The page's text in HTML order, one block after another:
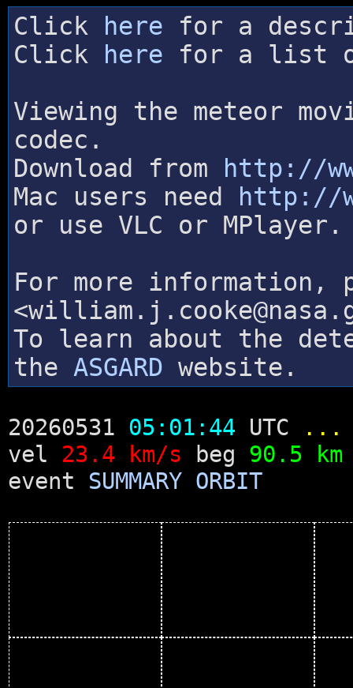
Click here for a
Click
here for a list of
Viewing the meteor
codec.
Download from
http://
Mac users need
http://
or use VLC or MPlayer.
For more information,
To learn about the
the ASGARD website.
20260531 05:01:44 UTC
...
vel 23.4 km/s beg 90.5 km
event SUMMARY ORBIT